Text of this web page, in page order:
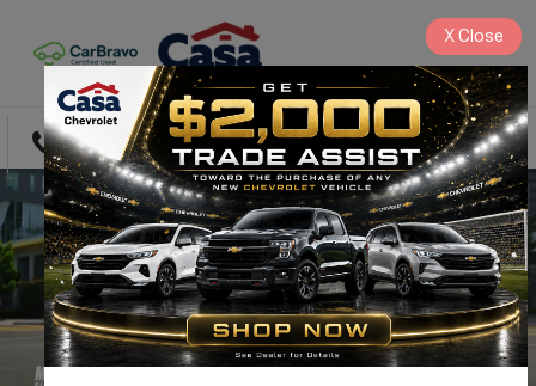
Directions Search
X Close